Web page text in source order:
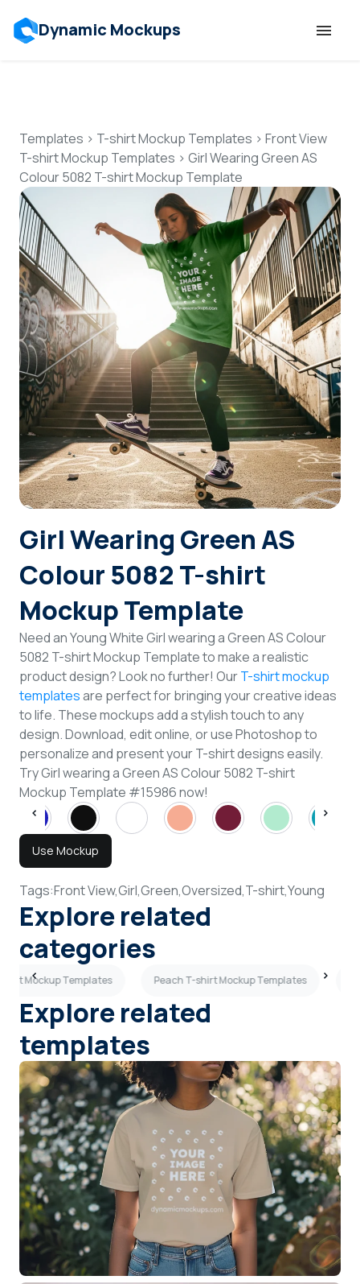
Dynamic Mockups
Features
Resources
Mockup API
Pricing
Talk to Human
Login
Sign Up
Templates > T-shirt Mockup Templates > Front View
T-shirt Mockup Templates > Girl Wearing Green AS
Colour 5082 T-shirt Mockup Template
Girl Wearing Green AS
Colour 5082 T-shirt
Mockup Template
Need an Young White Girl wearing a Green AS Colour
5082 T-shirt Mockup Template to make a realistic
product design? Look no further! OurT-shirt mockup
templatesare perfect for bringing your creative ideas
to life. These mockups add a stylish touch to any
design. Download, edit online, or use Photoshop to
personalize and present your T-shirt designs easily.
Try Girl wearing a Green AS Colour 5082 T-shirt
Mockup Template #15986 now!
Use Mockup
Tags:Front View,Girl,Green,Oversized,T-shirt,Young
Explore related
categories
Mockup Templates Peach T-shirt Mockup Templates
Explore related
templates